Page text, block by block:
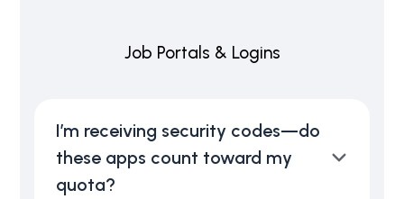
Job Portals & Logins
I’m receiving security codes—do
these apps count toward my
quota?